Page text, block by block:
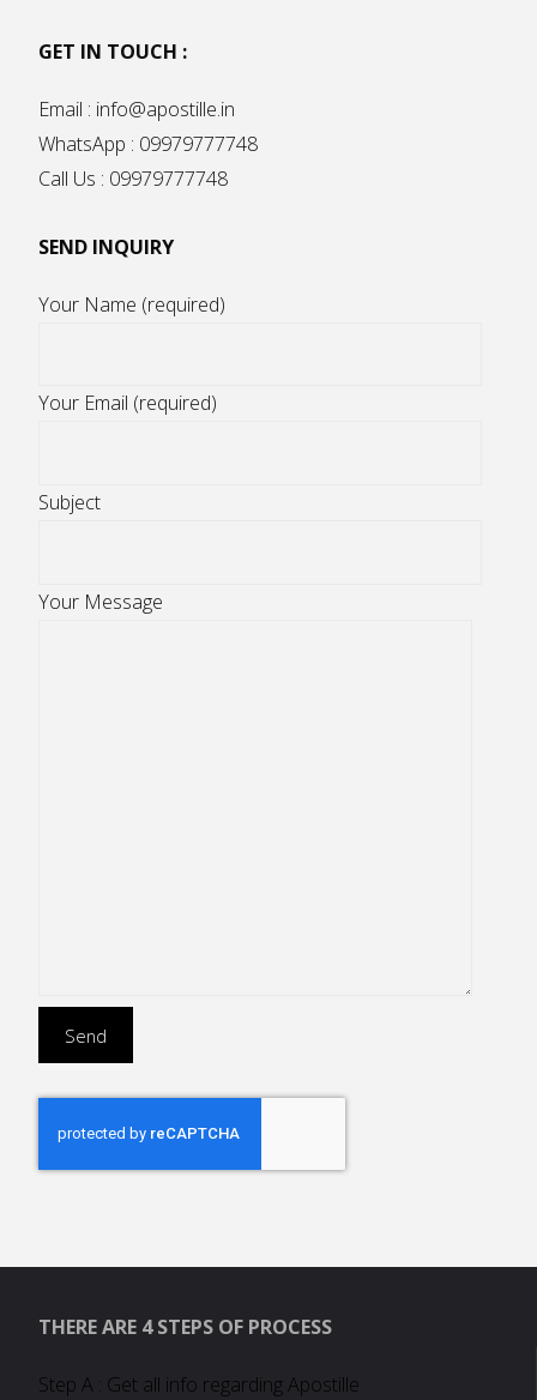
GET IN TOUCH :
Email : info@apostille.in
WhatsApp : 09979777748
Call Us : 09979777748
SEND INQUIRY
Your Name (required)
Your Email (required)
Subject
Your Message
THERE ARE 4 STEPS OF PROCESS
Step A : Get all info regarding Apostille